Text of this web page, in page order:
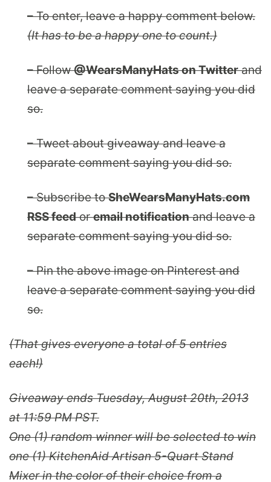
– To enter, leave a happy comment below.
(It has to be a happy one to count.)
– Follow@WearsManyHats on Twitterand
leave a separate comment saying you did
so.
– Tweet about giveaway and leave a
separate comment saying you did so.
– Subscribe toSheWearsManyHats.com
RSS feedoremail notificationand leave a
separate comment saying you did so.
– Pin the above image on Pinterest and
leave a separate comment saying you did
so.
(That gives everyone a total of 5 entries
each!)
Giveaway ends Tuesday, August 20th, 2013
at 11:59 PM PST.
One (1) random winner will be selected to win
one (1)KitchenAid Artisan 5-Quart Stand
Mixerin the color of their choice from a